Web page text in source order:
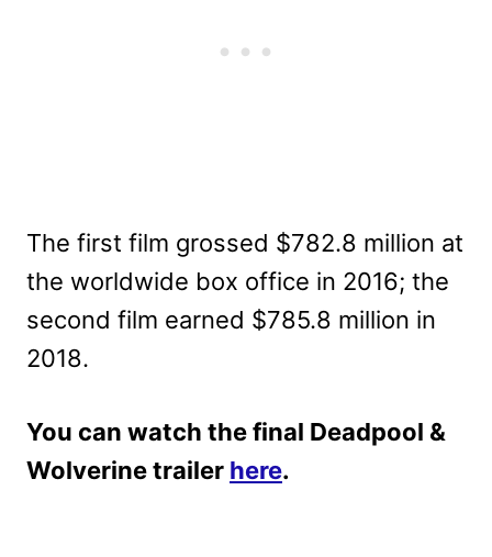
The first film grossed $782.8 million at
the worldwide box office in 2016; the
second film earned $785.8 million in
2018.
You can watch the final Deadpool &
Wolverine trailer here.